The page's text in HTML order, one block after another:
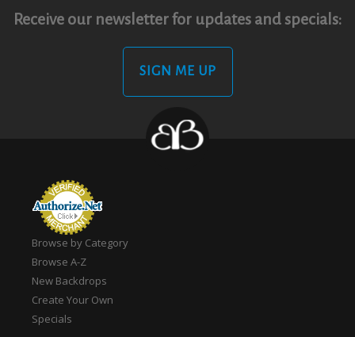
Receive our newsletter for updates and specials:
SIGN ME UP
Browse by Category
Browse A-Z
New Backdrops
Create Your Own
Specials